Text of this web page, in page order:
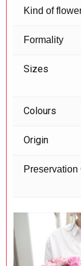
Kind of
Formality
Sizes
Colours
Origin
Preservation